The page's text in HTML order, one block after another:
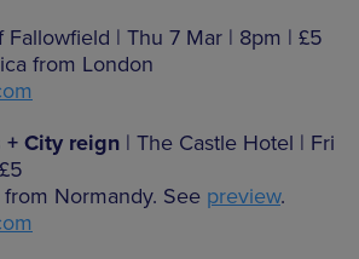
Fallowfield | Thu 7 Mar | 8pm | £5
from London
+ City reign | The Castle Hotel | Fri
Normandy. See preview.